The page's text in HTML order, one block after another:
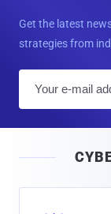
Get the latest
strategies from